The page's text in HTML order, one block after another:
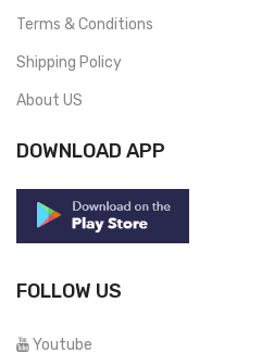
Terms & Conditions
Shipping Policy
About US
DOWNLOAD APP
FOLLOW US
Youtube